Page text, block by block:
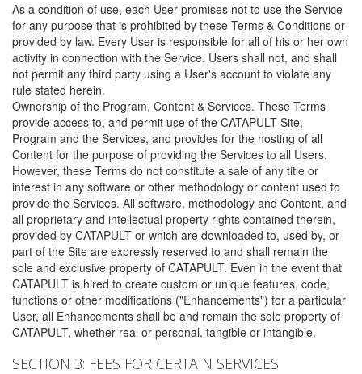
As a condition of use, each User promises not to use the Service
for any purpose that is prohibited by these Terms & Conditions or
provided by law. Every User is responsible for all of his or her own
activity in connection with the Service. Users shall not, and shall
not permit any third party using a User's account to violate any
rule stated herein.
Ownership of the Program, Content & Services. These Terms
provide access to, and permit use of the CATAPULT Site,
Program and the Services, and provides for the hosting of all
Content for the purpose of providing the Services to all Users.
However, these Terms do not constitute a sale of any title or
interest in any software or other methodology or content used to
provide the Services. All software, methodology and Content, and
all proprietary and intellectual property rights contained therein,
provided by CATAPULT or which are downloaded to, used by, or
part of the Site are expressly reserved to and shall remain the
sole and exclusive property of CATAPULT. Even in the event that
CATAPULT is hired to create custom or unique features, code,
functions or other modifications ("Enhancements") for a particular
User, all Enhancements shall be and remain the sole property of
CATAPULT, whether real or personal, tangible or intangible.
SECTION 3: FEES FOR CERTAIN SERVICES